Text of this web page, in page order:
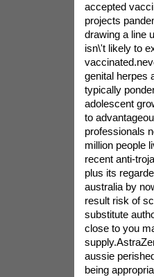
accepted
projects
drawing a line
isn\'t likely to
genital herpes
typically
adolescent
to
professionals
million people
recent anti-
plus its
australia by
result risk of
substitute
close to you
aussie
being